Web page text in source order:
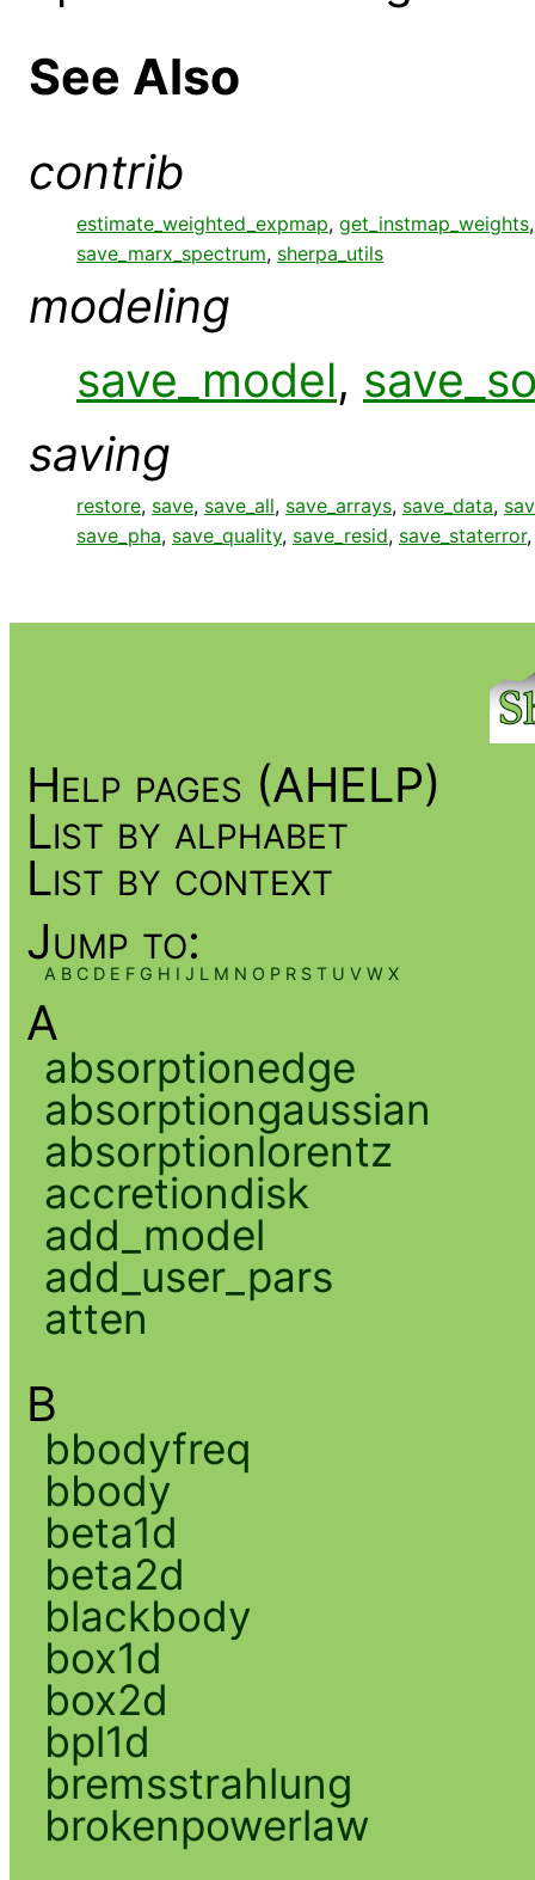
See Also
contrib
estimate_weighted_expmap, get_instmap_weights
save_marx_spectrum, sherpa_utils
modeling
save_model,
saving
restore, save, save_all, save_arrays, save_data,
save_pha, save_quality, save_resid, save_staterror
Help pages (AHELP)
List by alphabet
List by context
Jump to:
A B C D E F G H I J L M N O P R S T U V W X
A
absorptionedge
absorptiongaussian
absorptionlorentz
accretiondisk
add_model
add_user_pars
atten
B
bbodyfreq
bbody
beta1d
beta2d
blackbody
box1d
box2d
bpl1d
bremsstrahlung
brokenpowerlaw